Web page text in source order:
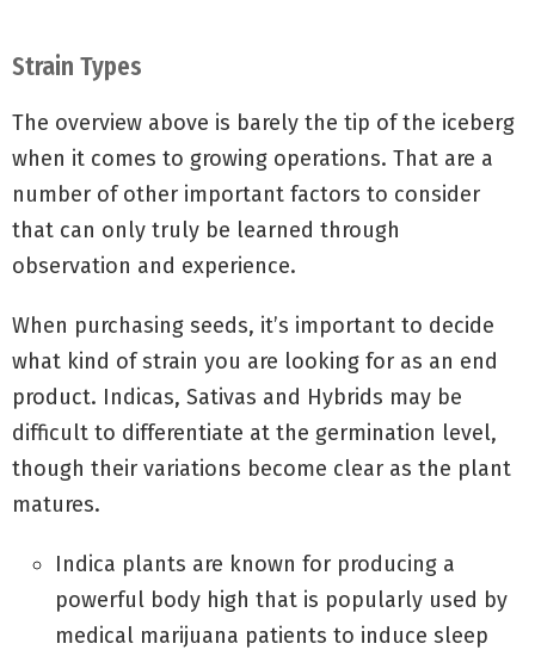
Strain Types
The overview above is barely the tip of the iceberg
when it comes to growing operations. That are a
number of other important factors to consider
that can only truly be learned through
observation and experience.
When purchasing seeds, it’s important to decide
what kind of strain you are looking for as an end
product. Indicas, Sativas and Hybrids may be
difficult to differentiate at the germination level,
though their variations become clear as the plant
matures.
Indica plants are known for producing a
powerful body high that is popularly used by
medical marijuana patients to induce sleep